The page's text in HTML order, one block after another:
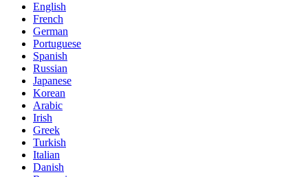
English
French
German
Portuguese
Spanish
Russian
Japanese
Korean
Arabic
Irish
Greek
Turkish
Italian
Danish